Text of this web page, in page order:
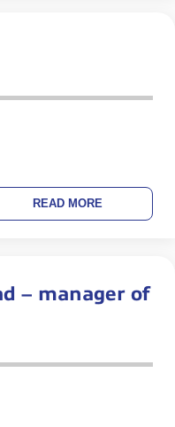
READ MORE
– manager of